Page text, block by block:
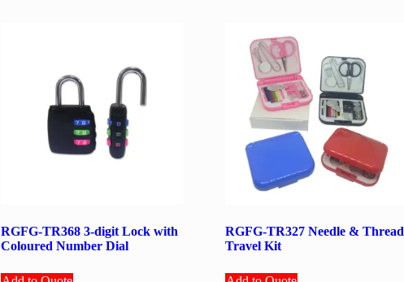
RGFG-TR368 3-digit Lock with
Coloured Number Dial
RGFG-TR327 Needle & Thread
Travel Kit